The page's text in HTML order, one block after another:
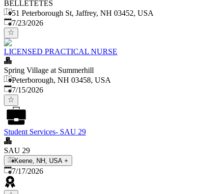
BELLETETES
51 Peterborough St, Jaffrey, NH 03452, USA
Published:
7/23/2026
LICENSED PRACTICAL NURSE
Spring Village at Summerhill
Peterborough, NH 03458, USA
Published:
7/15/2026
Student Services- SAU 29
SAU 29
Keene, NH, USA +
Published:
7/17/2026